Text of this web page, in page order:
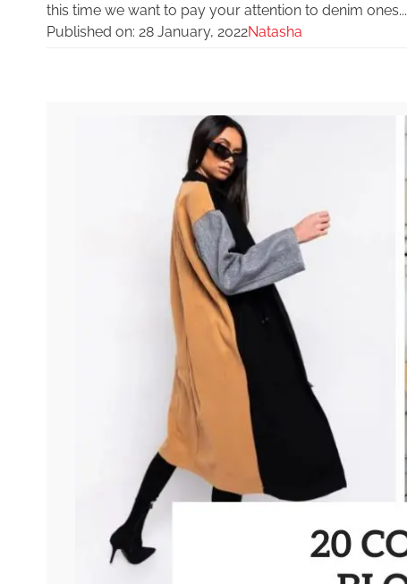
this time we want to pay your attention to denim ones...
Published on: 28 January, 2022Natasha